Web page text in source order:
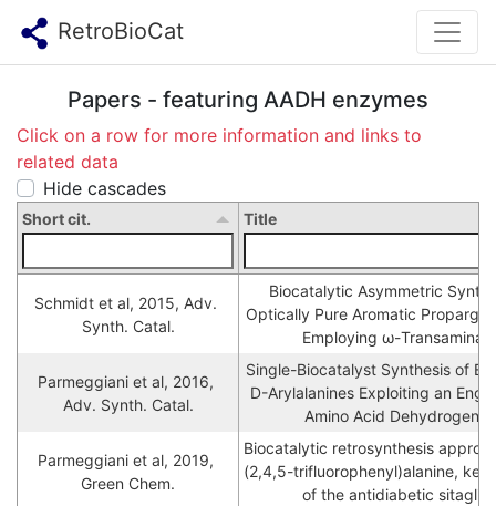
RetroBioCat
Papers - featuring AADH enzymes
Click on a row for more information and links to
related data
Hide cascades
Short cit. Title
Schmidt et al, 2015, Adv.
Synth. Catal.
Biocatalytic Asymmetric
Optically Pure Aromatic
Employing ω-
Parmeggiani et al, 2016,
Adv. Synth. Catal.
Single-Biocatalyst Synthesis of
D-Arylalanines Exploiting an
Amino Acid
Parmeggiani et al, 2019,
Green Chem.
Biocatalytic retrosynthesis
(2,4,5-trifluorophenyl)alanine, key
of the antidiabetic